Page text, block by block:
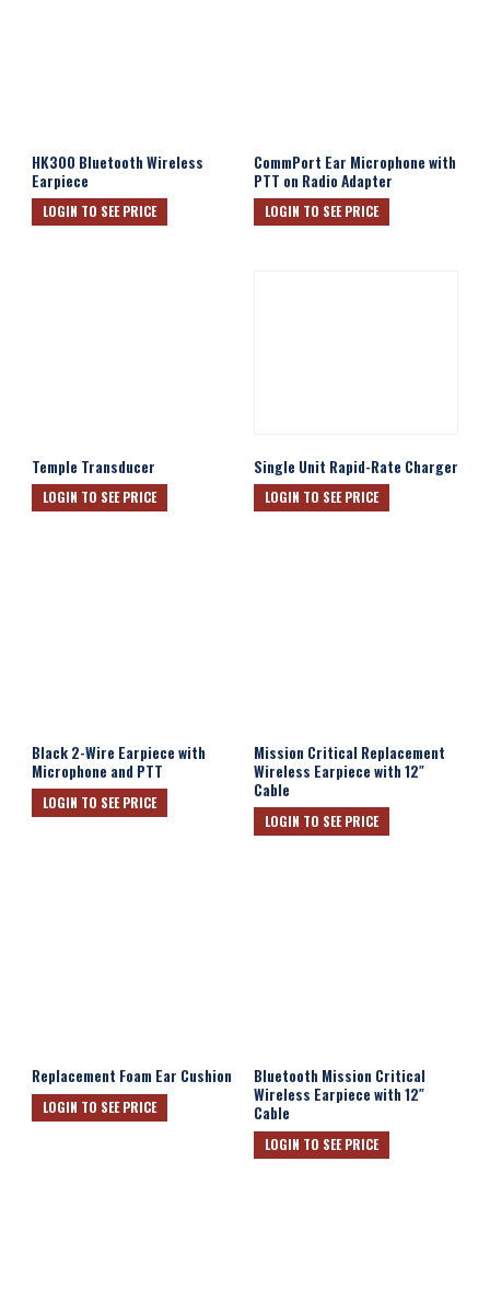
HK300 Bluetooth Wireless
Earpiece
LOGIN TO SEE PRICE
CommPort Ear Microphone with
PTT on Radio Adapter
LOGIN TO SEE PRICE
Temple Transducer
LOGIN TO SEE PRICE
Single Unit Rapid-Rate Charger
LOGIN TO SEE PRICE
Black 2-Wire Earpiece with
Microphone and PTT
LOGIN TO SEE PRICE
Mission Critical Replacement
Wireless Earpiece with 12″
Cable
LOGIN TO SEE PRICE
Replacement Foam Ear Cushion
LOGIN TO SEE PRICE
Bluetooth Mission Critical
Wireless Earpiece with 12″
Cable
LOGIN TO SEE PRICE